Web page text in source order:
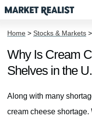
Home > Stocks & Markets >
Why Is Cream
Shelves in the
Along with many
cream cheese